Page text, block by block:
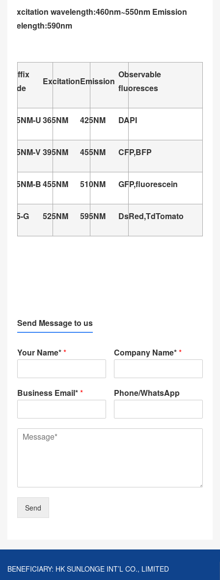
G: excitation wavelength:460nm~550nm Emission
wavelength:590nm
Suffix
code
ExcitationEmission
Observable
fluoresces
365NM-U365NM 425NM DAPI
395NM-V395NM 455NM CFP,BFP
455NM-B455NM 510NM GFP,fluorescein
525-G 525NM 595NM DsRed,TdTomato
Send Message to us
Your Name** Company Name**
Business Email** Phone/WhatsApp
Send
BENEFICIARY: HK SUNLONGE INT’L CO., LIMITED